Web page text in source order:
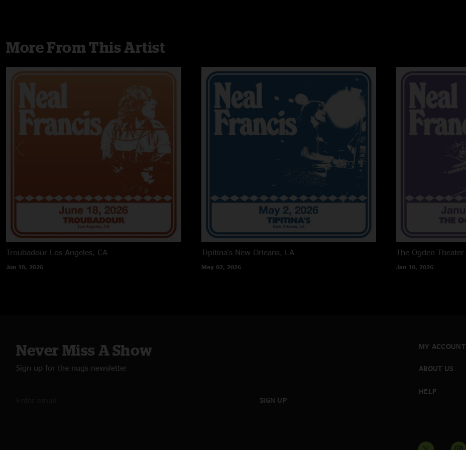
More From This Artist
Troubadour Los Angeles, CA
Jun 18, 2026
Tipitina's New Orleans, LA
May 02, 2026
The Ogden Theater
Jan 10, 2026
Never Miss A Show
Sign up for the nugs newsletter
SIGN UP
MY ACCOUNT
ABOUT US
HELP